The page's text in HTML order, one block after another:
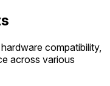
compatibility,
across various